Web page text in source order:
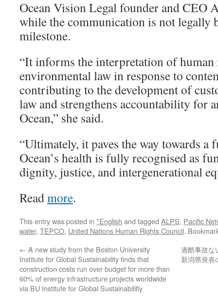
Ocean Vision Legal founder and CEO
while the communication is not legally
milestone.
“It informs the interpretation of human
environmental law in response to
contributing to the development of
law and strengthens accountability for
Ocean,” she said.
“Ultimately, it paves the way towards a
Ocean’s health is fully recognised as
dignity, justice, and intergenerational
Readmore.
This entry was posted in *English and tagged ALPS, Pacific
water, TEPCO, United Nations Human Rights Council.
← A new study from the Boston University
Institute for Global Sustainability finds that
construction costs run over budget for more than
60% of energy infrastructure projects worldwide
via BU Institute for Global Sustainabililty
過酷事故
新潟県発表